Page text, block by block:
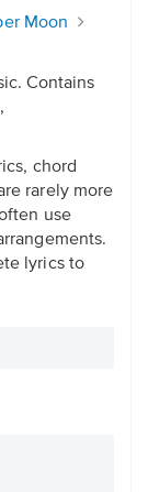
Moon
Contains
chord
rarely more
use
lyrics to